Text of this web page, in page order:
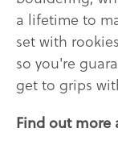
a lifetime to
set with
so you're
get to grips
Find out more